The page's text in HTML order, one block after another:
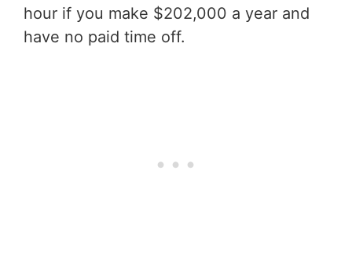
hour if you make $202,000 a year and
have no paid time off.